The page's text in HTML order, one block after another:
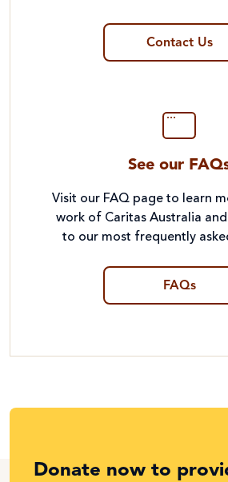
Contact Us
See our
Visit our FAQ page to learn
work of Caritas Australia
to our most frequently
FAQs
Donate now to